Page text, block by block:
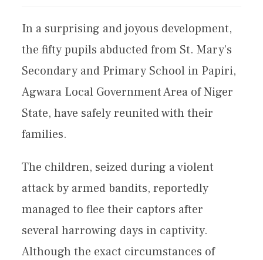
In a surprising and joyous development,
the fifty pupils abducted from St. Mary’s
Secondary and Primary School in Papiri,
Agwara Local Government Area of Niger
State, have safely reunited with their
families.
The children, seized during a violent
attack by armed bandits, reportedly
managed to flee their captors after
several harrowing days in captivity.
Although the exact circumstances of